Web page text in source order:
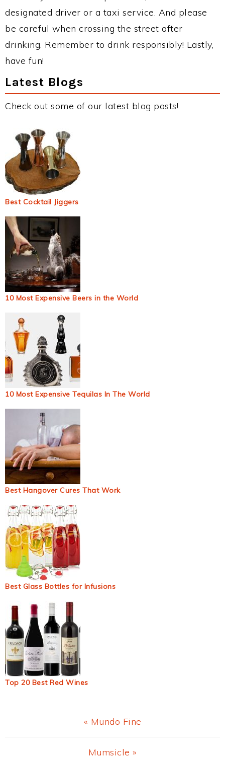
designated driver or a taxi service. And please
be careful when crossing the street after
drinking. Remember to drink responsibly! Lastly,
have fun!
Latest Blogs
Check out some of our latest blog posts!
Best Cocktail Jiggers
10 Most Expensive Beers in the World
10 Most Expensive Tequilas In The World
Best Hangover Cures That Work
Best Glass Bottles for Infusions
Top 20 Best Red Wines
Previous
Post:
« Mundo Fine
Next
Mumsicle »